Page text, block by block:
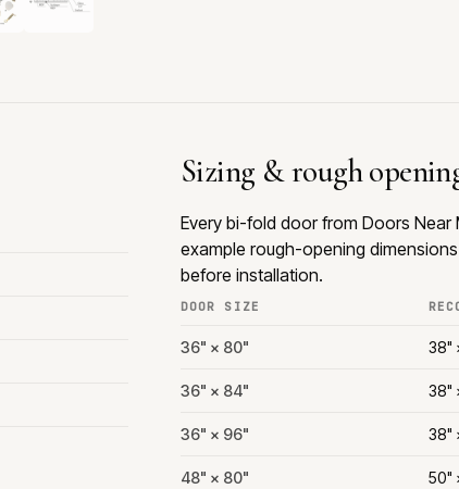
Sizing & rough
Every bi-fold door from Doors
example rough-opening
before installation.
DOOR SIZE
36" × 80" 38"
36" × 84" 38"
36" × 96" 38"
48" × 80" 50"